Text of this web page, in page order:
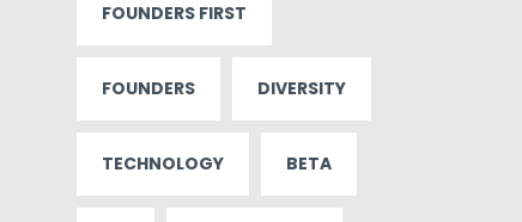
FOUNDERS FIRST
FOUNDERS DIVERSITY
TECHNOLOGY BETA